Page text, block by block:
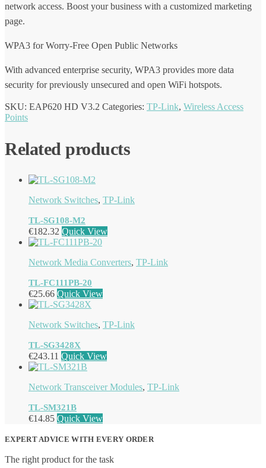
network access. Boost your business with a customized marketing
page.
WPA3 for Worry-Free Open Public Networks
With advanced enterprise security, WPA3 provides more data
security for previously unsecured and open WiFi hotspots.
SKU: EAP620 HD V3.2 Categories: TP-Link, Wireless Access
Points
Related products
Network Switches, TP-Link
TL-SG108-M2
€182.32 Quick View
Network Media Converters, TP-Link
TL-FC111PB-20
€25.66 Quick View
Network Switches, TP-Link
TL-SG3428X
€243.11 Quick View
Network Transceiver Modules, TP-Link
TL-SM321B
€14.85 Quick View
EXPERT ADVICE WITH EVERY ORDER
The right product for the task